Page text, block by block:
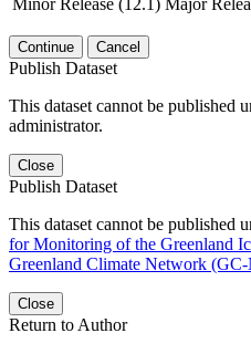
Continue Cancel
Publish Dataset
This dataset cannot be published
administrator.
Close
Publish Dataset
This dataset cannot be published
for Monitoring of the Greenland
Greenland Climate Network
Close
Return to Author